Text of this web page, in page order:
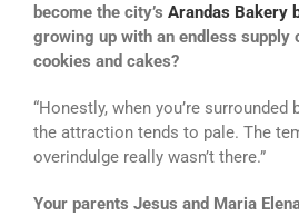
become the city’s Arandas Bakery
growing up with an endless supply
cookies and cakes?
“Honestly, when you’re surrounded
the attraction tends to pale. The
overindulge really wasn’t there.”
Your parents Jesus and Maria